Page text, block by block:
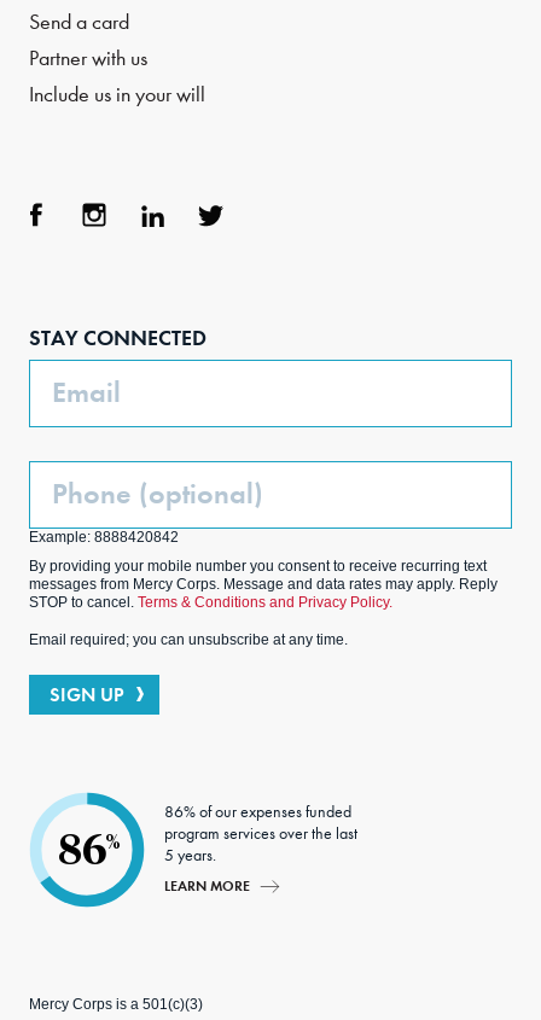
Send a card
Partner with us
Include us in your will
STAY CONNECTED
Email
Phone
Example: 8888420842
By providing your mobile number you consent to receive recurring text
messages from Mercy Corps. Message and data rates may apply. Reply
STOP to cancel. Terms & Conditions and Privacy Policy.
Email required; you can unsubscribe at any time.
SIGN UP
86%
86% of our expenses funded
program services over the last
5 years.
LEARN MORE
Mercy Corps is a 501(c)(3)